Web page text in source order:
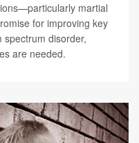
martial
for improving key
spectrum disorder,
are needed.